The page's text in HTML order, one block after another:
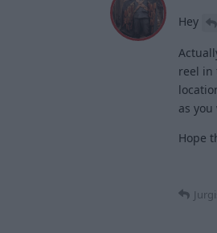
Hey
reel in
as you
Hope